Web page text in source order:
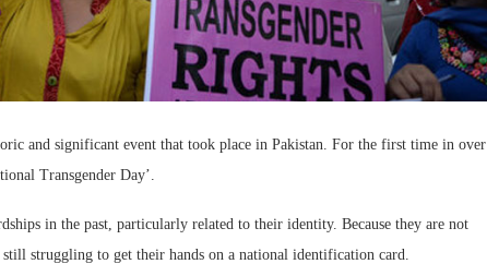
and significant event that took place in Pakistan. For the first time in over
Transgender Day’.
in the past, particularly related to their identity. Because they are not
struggling to get their hands on a national identification card.